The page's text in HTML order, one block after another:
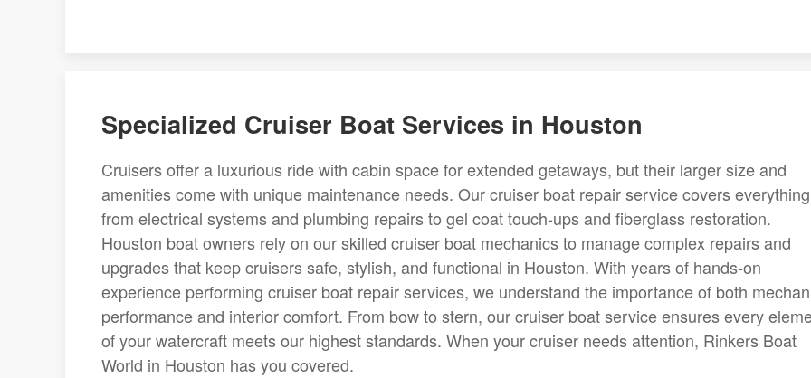
Specialized Cruiser Boat Services in Houston
Cruisers offer a luxurious ride with cabin space for extended getaways, but their larger size and
amenities come with unique maintenance needs. Our cruiser boat repair service covers everything
from electrical systems and plumbing repairs to gel coat touch-ups and fiberglass restoration.
Houston boat owners rely on our skilled cruiser boat mechanics to manage complex repairs and
upgrades that keep cruisers safe, stylish, and functional in Houston. With years of hands-on
experience performing cruiser boat repair services, we understand the importance of both
performance and interior comfort. From bow to stern, our cruiser boat service ensures every
of your watercraft meets our highest standards. When your cruiser needs attention, Rinkers Boat
World in Houston has you covered.